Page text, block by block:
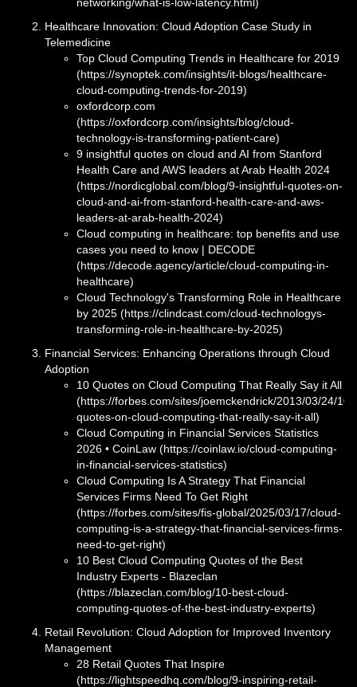
Healthcare Innovation: Cloud Adoption Case Study in
Telemedicine
Top Cloud Computing Trends in Healthcare for 2019
(https://synoptek.com/insights/it-blogs/healthcare-
cloud-computing-trends-for-2019)
oxfordcorp.com
(https://oxfordcorp.com/insights/blog/cloud-
technology-is-transforming-patient-care)
9 insightful quotes on cloud and AI from Stanford
Health Care and AWS leaders at Arab Health 2024
(https://nordicglobal.com/blog/9-insightful-quotes-on-
cloud-and-ai-from-stanford-health-care-and-aws-
leaders-at-arab-health-2024)
Cloud computing in healthcare: top benefits and use
cases you need to know | DECODE
(https://decode.agency/article/cloud-computing-in-
healthcare)
Cloud Technology's Transforming Role in Healthcare
by 2025 (https://clindcast.com/cloud-technologys-
transforming-role-in-healthcare-by-2025)
Financial Services: Enhancing Operations through Cloud
Adoption
10 Quotes on Cloud Computing That Really Say it All
(https://forbes.com/sites/joemckendrick/2013/03/24/10-
quotes-on-cloud-computing-that-really-say-it-all)
Cloud Computing in Financial Services Statistics
2026 • CoinLaw (https://coinlaw.io/cloud-computing-
in-financial-services-statistics)
Cloud Computing Is A Strategy That Financial
Services Firms Need To Get Right
(https://forbes.com/sites/fis-global/2025/03/17/cloud-
computing-is-a-strategy-that-financial-services-firms-
need-to-get-right)
10 Best Cloud Computing Quotes of the Best
Industry Experts - Blazeclan
(https://blazeclan.com/blog/10-best-cloud-
computing-quotes-of-the-best-industry-experts)
Retail Revolution: Cloud Adoption for Improved Inventory
Management
28 Retail Quotes That Inspire
(https://lightspeedhq.com/blog/9-inspiring-retail-